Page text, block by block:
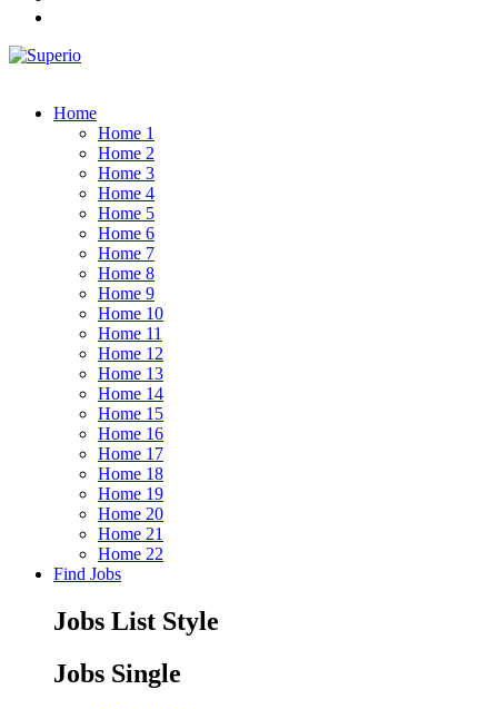
Home
Home 1
Home 2
Home 3
Home 4
Home 5
Home 6
Home 7
Home 8
Home 9
Home 10
Home 11
Home 12
Home 13
Home 14
Home 15
Home 16
Home 17
Home 18
Home 19
Home 20
Home 21
Home 22
Find Jobs
Jobs List Style
Jobs Single